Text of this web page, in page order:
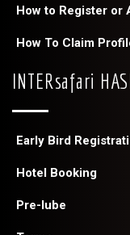
How to Register or
How To Claim
INTERsafari
Early Bird
Hotel Booking
Pre-lube